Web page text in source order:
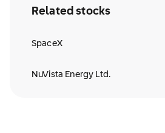
Related stocks
SpaceX
NuVista Energy Ltd.